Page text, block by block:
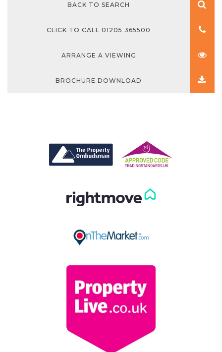
BACK TO SEARCH
CLICK TO CALL 01205 365500
ARRANGE A VIEWING
BROCHURE DOWNLOAD